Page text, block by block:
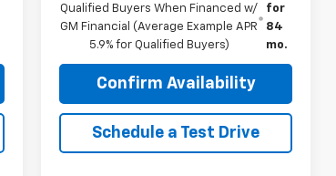
Qualified Buyers When Financed w/
GM Financial (Average Example APR
5.9% for Qualified Buyers)
for
84
mo.
Confirm Availability
Schedule a Test Drive